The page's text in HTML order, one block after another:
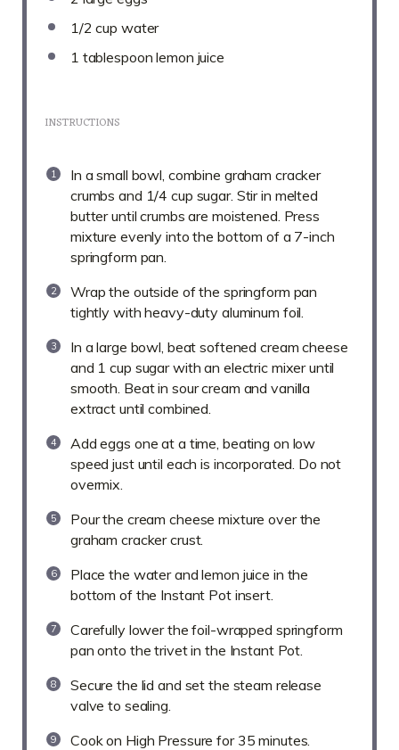
1/2 cup water
1 tablespoon lemon juice
INSTRUCTIONS
In a small bowl, combine graham cracker
crumbs and 1/4 cup sugar. Stir in melted
butter until crumbs are moistened. Press
mixture evenly into the bottom of a 7-inch
springform pan.
Wrap the outside of the springform pan
tightly with heavy-duty aluminum foil.
In a large bowl, beat softened cream cheese
and 1 cup sugar with an electric mixer until
smooth. Beat in sour cream and vanilla
extract until combined.
Add eggs one at a time, beating on low
speed just until each is incorporated. Do not
overmix.
Pour the cream cheese mixture over the
graham cracker crust.
Place the water and lemon juice in the
bottom of the Instant Pot insert.
Carefully lower the foil-wrapped springform
pan onto the trivet in the Instant Pot.
Secure the lid and set the steam release
valve to sealing.
Cook on High Pressure for 35 minutes.